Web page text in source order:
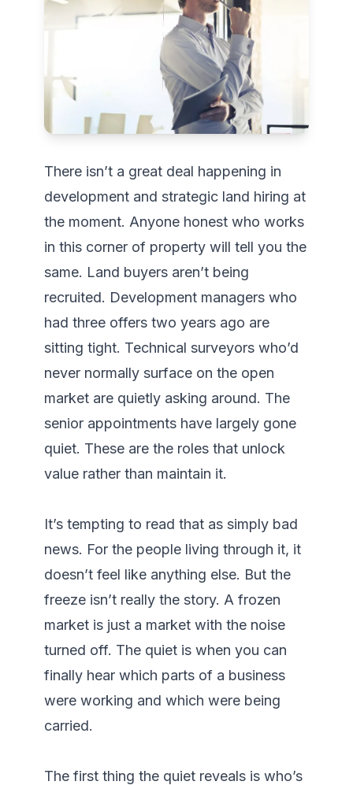
There isn’t a great deal happening in
development and strategic land hiring at
the moment. Anyone honest who works
in this corner of property will tell you the
same. Land buyers aren’t being
recruited. Development managers who
had three offers two years ago are
sitting tight. Technical surveyors who’d
never normally surface on the open
market are quietly asking around. The
senior appointments have largely gone
quiet. These are the roles that unlock
value rather than maintain it.
It’s tempting to read that as simply bad
news. For the people living through it, it
doesn’t feel like anything else. But the
freeze isn’t really the story. A frozen
market is just a market with the noise
turned off. The quiet is when you can
finally hear which parts of a business
were working and which were being
carried.
The first thing the quiet reveals is who’s